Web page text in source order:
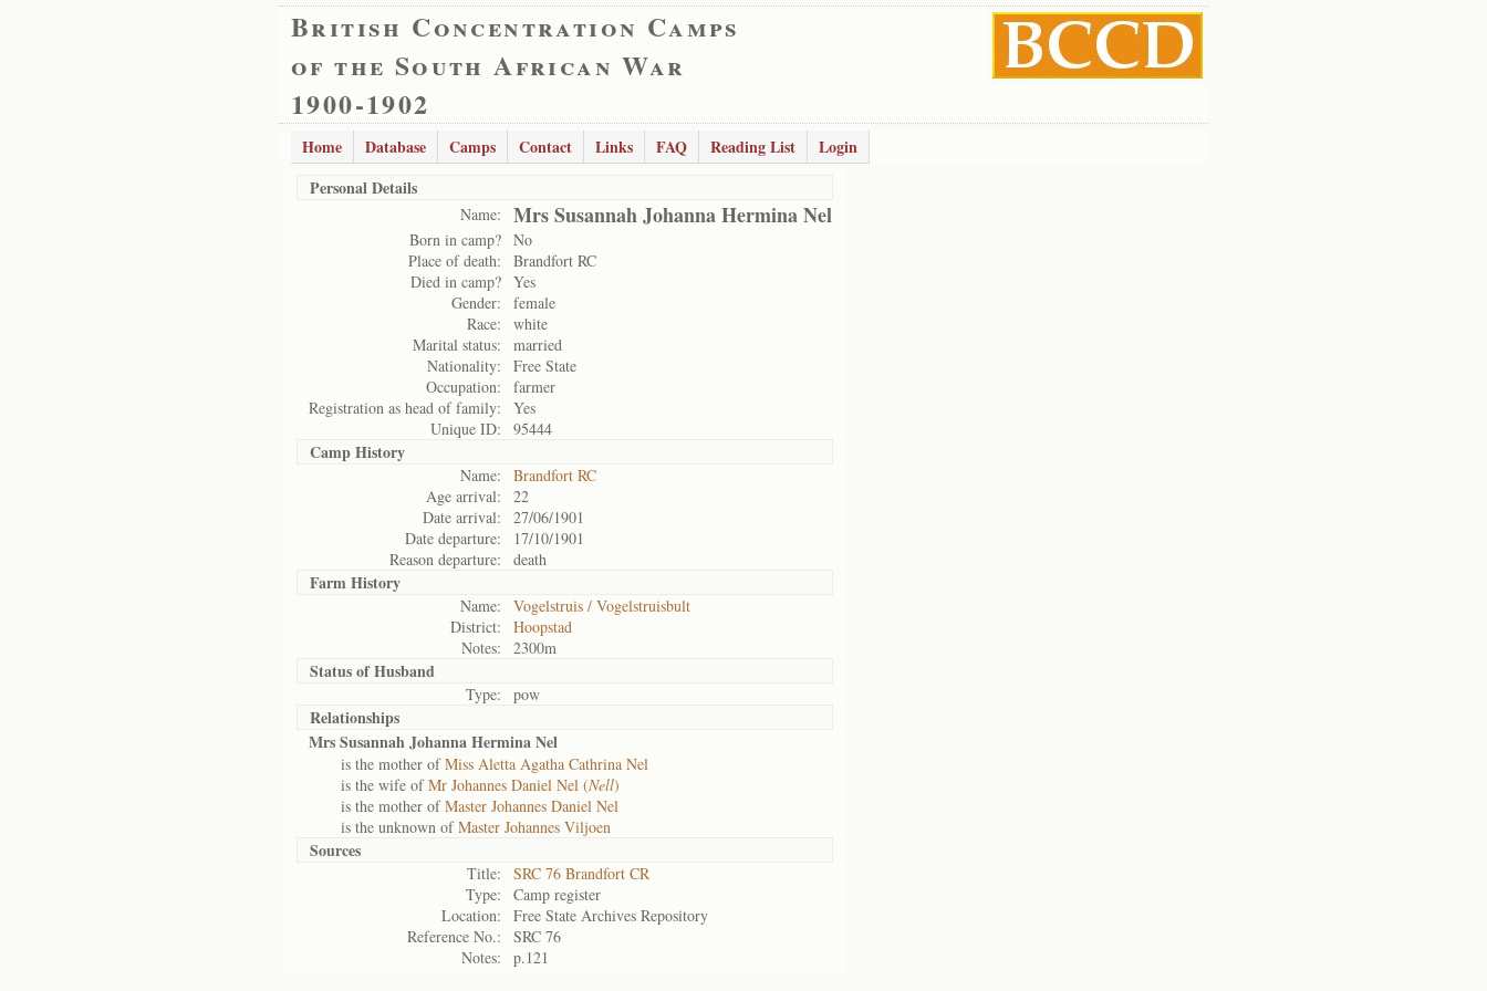
British Concentration Camps
of the South African War
1900-1902
Home Database Camps Contact Links FAQ Reading List
Login
Personal Details
Name: Mrs Susannah Johanna Hermina Nel
Born in camp? No
Place of death:
Brandfort RC
Died in camp? Yes
Gender:
female
Race:
white
Marital status:
married
Nationality:
Free State
Occupation:
farmer
Registration as head of family:
Yes
Unique ID:
95444
Camp History
Name:
Brandfort RC
Age arrival:
22
Date arrival:
27/06/1901
Date departure:
17/10/1901
Reason departure:
death
Farm History
Name:
Vogelstruis / Vogelstruisbult
District:
Hoopstad
Notes:
2300m
Status ofHusband
Type: pow
Relationships
Mrs Susannah Johanna Hermina Nel
is the mother ofMiss Aletta Agatha Cathrina Nel
is the wife ofMr Johannes Daniel Nel (Nell)
is the mother ofMaster Johannes Daniel Nel
is the unknown ofMaster Johannes Viljoen
Sources
Title:
SRC 76 Brandfort CR
Type:
Camp register
Location:
Free State Archives Repository
Reference No.:
SRC 76
Notes:
p.121